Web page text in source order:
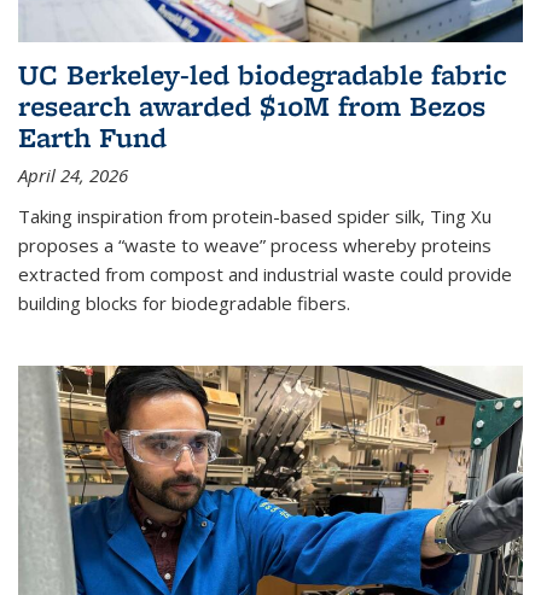
UC Berkeley-led biodegradable fabric
research awarded $10M from Bezos
Earth Fund
April 24, 2026
Taking inspiration from protein-based spider silk, Ting Xu
proposes a “waste to weave” process whereby proteins
extracted from compost and industrial waste could provide
building blocks for biodegradable fibers.